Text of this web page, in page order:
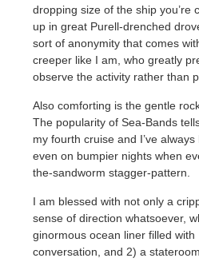
dropping size of the ship you’re
up in great Purell-drenched
sort of anonymity that comes
creeper like I am, who greatly
observe the activity rather than
Also comforting is the gentle
The popularity of Sea-Bands
my fourth cruise and I’ve
even on bumpier nights when
the-sandworm stagger-pattern.
I am blessed with not only a
sense of direction whatsoever,
ginormous ocean liner filled
conversation, and 2) a